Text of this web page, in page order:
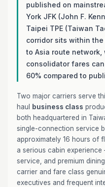
published on
York JFK (John F.
Taipei TPE (Taiwan
corridor sits within
to Asia route network,
consolidator fares
60% compared to
Two major carriers serve
haul
business class
both headquartered in
single-connection service
approximately 16 hours of
a serious cabin
service, and premium
carrier and fare class
executives and frequent